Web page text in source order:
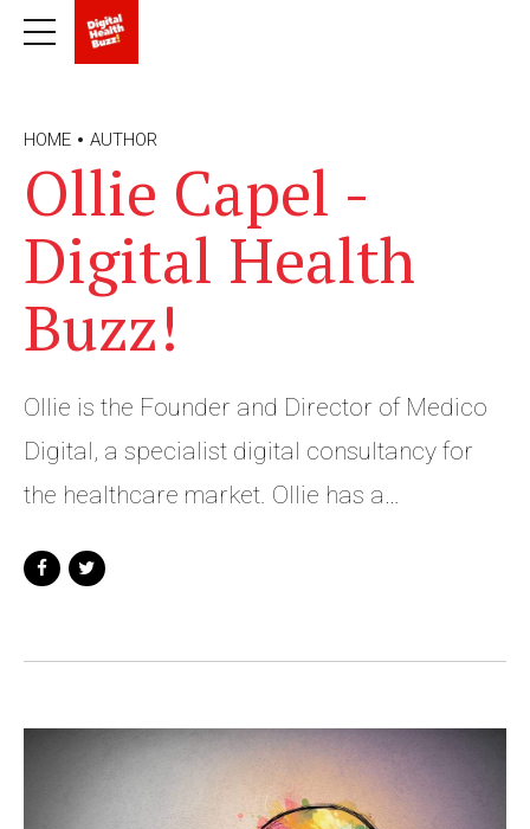
HOME AUTHOR
Ollie Capel -
Digital Health
Buzz!
Ollie is the Founder and Director of Medico
Digital, a specialist digital consultancy for
the healthcare market. Ollie has a
member of the Google Squared network, a
collectively driving change across the
Ollie worked in various digitally led roles
within the healthcare sector, which has seen